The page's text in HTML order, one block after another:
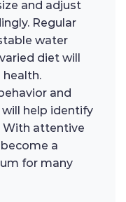
and adjust
Regular
water
diet will
and
help identify
With attentive
a
for many